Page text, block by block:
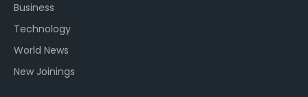
Business
Technology
World News
New Joinings